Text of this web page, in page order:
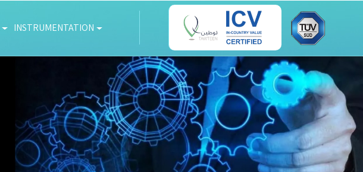
INSTRUMENTATION